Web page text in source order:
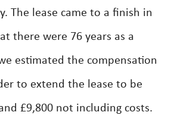
The lease came to a finish in
there were 76 years as a
estimated the compensation
to extend the lease to be
£9,800 not including costs.